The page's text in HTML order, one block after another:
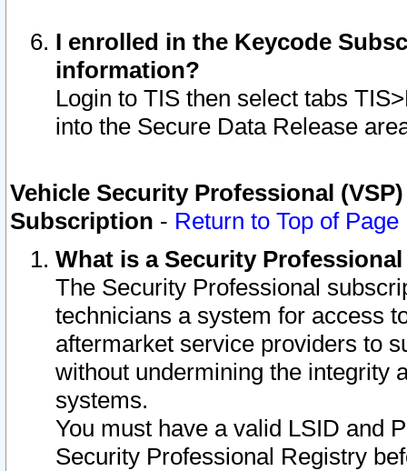
I enrolled in the Keycode
information?
Login to TIS then select tabs
into the Secure Data Release
Vehicle Security Professional
Subscription - Return to Top of Page
What is a Security
The Security Professional
technicians a system for access
aftermarket service providers to
without undermining the integrity
systems.
You must have a valid LSID and
Security Professional Registry